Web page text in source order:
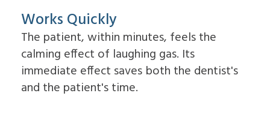
Works Quickly
The patient, within minutes, feels the
calming effect of laughing gas. Its
immediate effect saves both the dentist's
and the patient's time.